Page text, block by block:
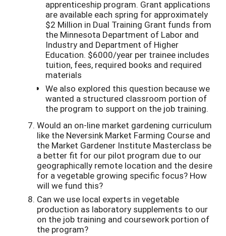
apprenticeship program. Grant applications
are available each spring for approximately
$2 Million in Dual Training Grant funds from
the Minnesota Department of Labor and
Industry and Department of Higher
Education. $6000/year per trainee includes
tuition, fees, required books and required
materials
We also explored this question because we
wanted a structured classroom portion of
the program to support on the job training.
Would an on-line market gardening curriculum
like the Neversink Market Farming Course and
the Market Gardener Institute Masterclass be
a better fit for our pilot program due to our
geographically remote location and the desire
for a vegetable growing specific focus? How
will we fund this?
Can we use local experts in vegetable
production as laboratory supplements to our
on the job training and coursework portion of
the program?